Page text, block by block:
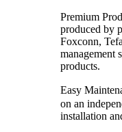
Premium
produced by
Foxconn,
management
products.
Easy
on an
installation